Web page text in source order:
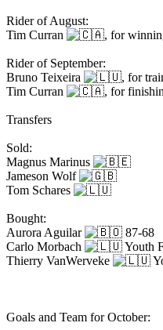
Rider of August:
Tim Curran
, for
Rider of September:
Bruno Teixeira
, for
Tim Curran
, for
Transfers
Sold:
Magnus Marinus
Jameson Wolf
Tom Schares
Bought:
Aurora Aguilar
87-68
Carlo Morbach
Youth
Thierry VanWerveke
Goals and Team for October: